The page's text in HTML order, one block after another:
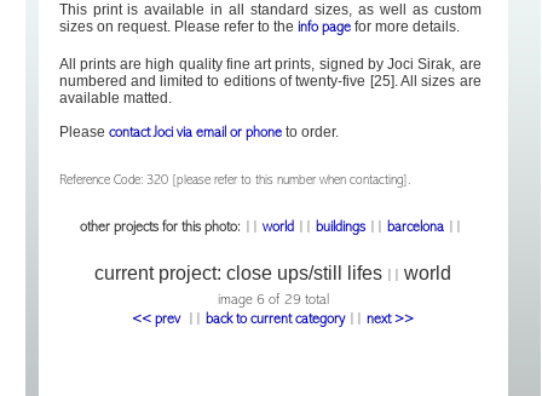
This print is available in all standard sizes, as well as custom
sizes on request. Please refer to the info pagefor more details.
All prints are high quality fine art prints, signed by Joci Sirak, are
numbered and limited to editions of twenty-five [25]. All sizes are
available matted.
Please contact Joci via email or phoneto order.
Reference Code: 320 [please refer to this number when contacting].
other projects for this photo: world buildings barcelona
current project:close ups/still lifes ||world
image 6 of 29 total
<< prev
back to current category| |next >>